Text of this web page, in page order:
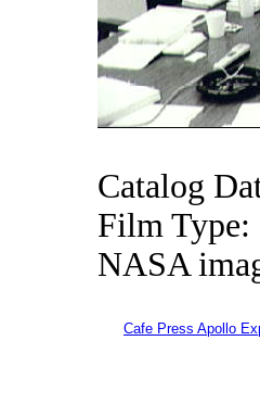
Catalog
Film
NASA
Cafe Press Apollo